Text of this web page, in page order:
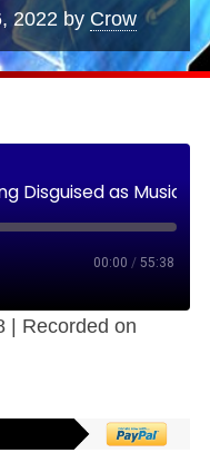
2022 by Crow
00:00 / 55:38
Recorded on